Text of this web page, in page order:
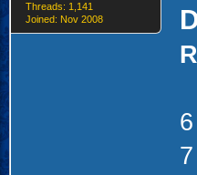
Threads: 1,141
Joined: Nov 2008